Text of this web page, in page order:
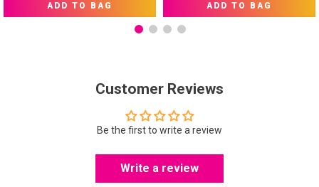
ADD TO BAG ADD TO BAG
Customer Reviews
Be the first to write a review
Write a review